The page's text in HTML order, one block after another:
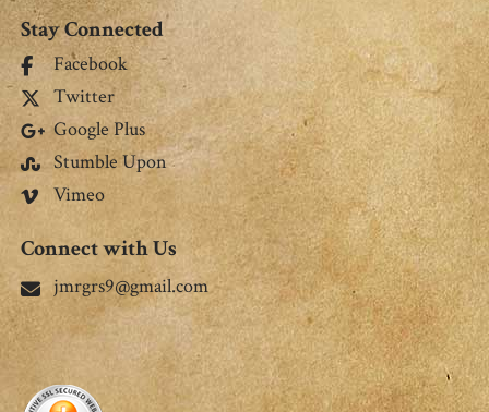
Stay Connected
Facebook
Twitter
Google Plus
Stumble Upon
Vimeo
Connect with Us
jmrgrs9@gmail.com